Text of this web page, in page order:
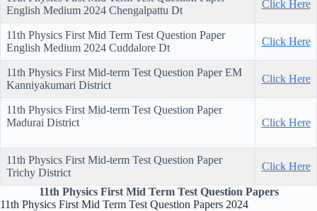
English Medium 2024 Chengalpattu Dt
Click Here
11th Physics First Mid Term Test Question Paper
English Medium 2024 Cuddalore Dt
Click Here
11th Physics First Mid-term Test Question Paper EM
Kanniyakumari District
Click Here
11th Physics First Mid-term Test Question Paper
Madurai District
Click Here
11th Physics First Mid-term Test Question Paper
Trichy District
Click Here
11th Physics First Mid Term Test Question Papers
11th Physics First Mid Term Test Question Papers 2024